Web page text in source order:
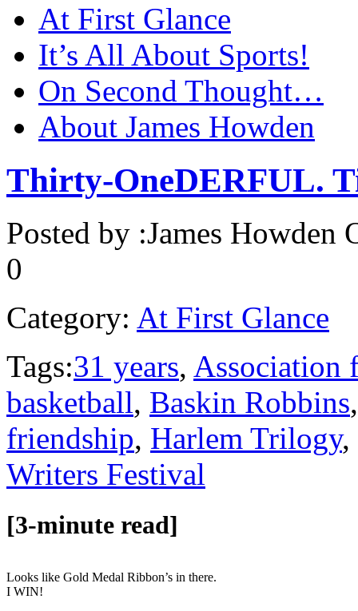
At First Glance
It’s All About Sports!
On Second Thought…
About James Howden
Thirty-OneDERFUL.
Posted by :James Howden
0
Category: At First Glance
Tags:31 years, Association
basketball, Baskin Robbins
friendship, Harlem Trilogy,
Writers Festival
[3-minute read]
Looks like Gold Medal Ribbon’s in there.
I WIN!